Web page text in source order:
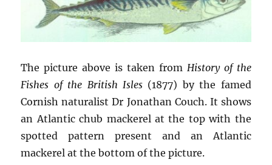
The picture above is taken from History of the
Fishes of the British Isles (1877) by the famed
Cornish naturalist Dr Jonathan Couch. It shows
an Atlantic chub mackerel at the top with the
spotted pattern present and an Atlantic
mackerel at the bottom of the picture.